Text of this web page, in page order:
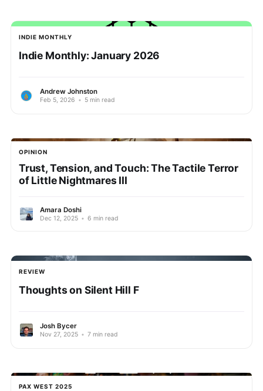
INDIE MONTHLY
Indie Monthly: January 2026
Andrew Johnston
Feb 5, 2026 • 5 min read
OPINION
Trust, Tension, and Touch: The Tactile Terror
of Little Nightmares III
Amara Doshi
Dec 12, 2025 • 6 min read
REVIEW
Thoughts on Silent Hill F
Josh Bycer
Nov 27, 2025 • 7 min read
PAX WEST 2025